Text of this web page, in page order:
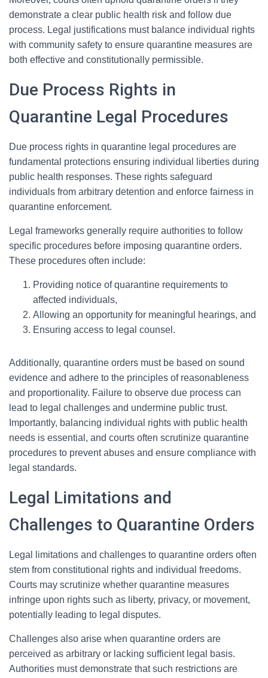
demonstrate a clear public health risk and follow due
process. Legal justifications must balance individual rights
with community safety to ensure quarantine measures are
both effective and constitutionally permissible.
Due Process Rights in
Quarantine Legal Procedures
Due process rights in quarantine legal procedures are
fundamental protections ensuring individual liberties during
public health responses. These rights safeguard
individuals from arbitrary detention and enforce fairness in
quarantine enforcement.
Legal frameworks generally require authorities to follow
specific procedures before imposing quarantine orders.
These procedures often include:
Providing notice of quarantine requirements to
affected individuals,
Allowing an opportunity for meaningful hearings, and
Ensuring access to legal counsel.
Additionally, quarantine orders must be based on sound
evidence and adhere to the principles of reasonableness
and proportionality. Failure to observe due process can
lead to legal challenges and undermine public trust.
Importantly, balancing individual rights with public health
needs is essential, and courts often scrutinize quarantine
procedures to prevent abuses and ensure compliance with
legal standards.
Legal Limitations and
Challenges to Quarantine Orders
Legal limitations and challenges to quarantine orders often
stem from constitutional rights and individual freedoms.
Courts may scrutinize whether quarantine measures
infringe upon rights such as liberty, privacy, or movement,
potentially leading to legal disputes.
Challenges also arise when quarantine orders are
perceived as arbitrary or lacking sufficient legal basis.
Authorities must demonstrate that such restrictions are